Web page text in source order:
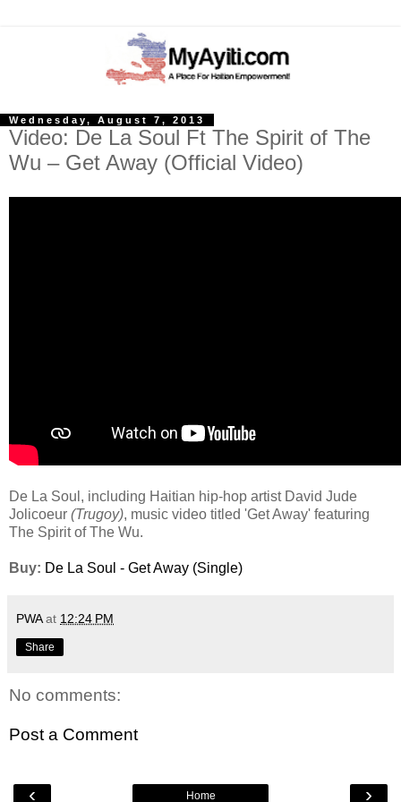
Wednesday, August 7, 2013
Video: De La Soul Ft The Spirit of The
Wu – Get Away (Official Video)
De La Soul, including Haitian hip-hop artist David Jude
Jolicoeur (Trugoy), music video titled 'Get Away' featuring
The Spirit of The Wu.
Buy: De La Soul - Get Away (Single)
PWA at 12:24 PM
Share
No comments:
Post a Comment
‹ ›
Home